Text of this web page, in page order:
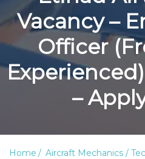
Pilots Jobs
Aircraft Engineer Jobs
Vacancy –
Officer
–
Home Aircraft Mechanics /